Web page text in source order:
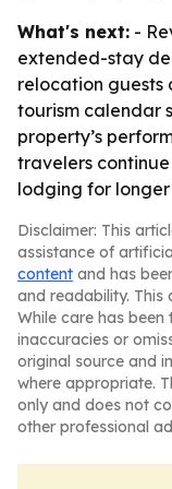
What's next: -
extended-stay
relocation guests
tourism calendar
property’s
travelers
lodging for longer
Disclaimer: This
assistance of
content and has
and readability. This
While care has
inaccuracies or
original source and
where appropriate.
only and does not
other professional